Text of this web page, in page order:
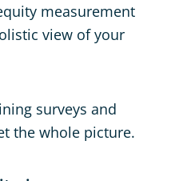
measurement
view of your
surveys and
the whole picture.